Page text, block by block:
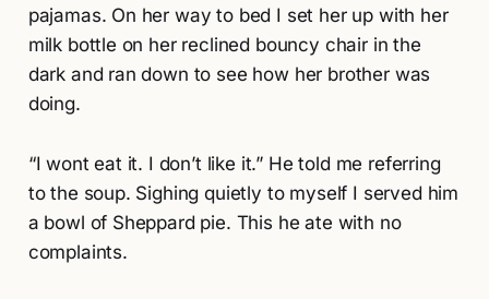
pajamas. On her way to bed I set her up with her
milk bottle on her reclined bouncy chair in the
dark and ran down to see how her brother was
doing.
“I wont eat it. I don’t like it.” He told me referring
to the soup. Sighing quietly to myself I served him
a bowl of Sheppard pie. This he ate with no
complaints.